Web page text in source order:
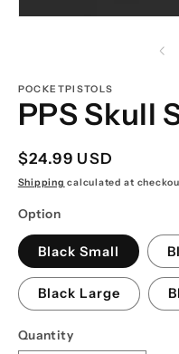
POCKETPISTOLS
PPS Skull
Regular
price
$24.99 USD
Shipping calculated at
Option
Black Small
Black Large
Quantity